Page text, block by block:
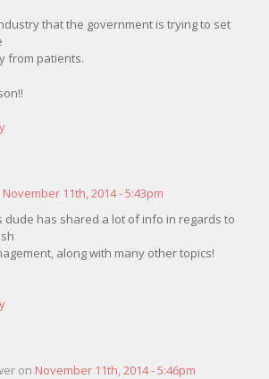
that the government is trying to set
from patients.
November 11th, 2014 - 5:43pm
dude has shared a lot of info in regards to
along with many other topics!
on November 11th, 2014 - 5:46pm